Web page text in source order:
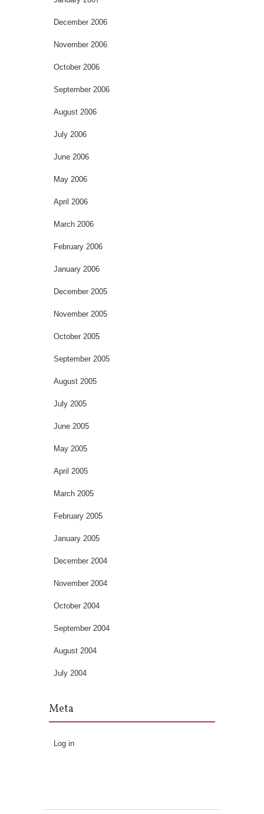
December 2006
November 2006
October 2006
September 2006
August 2006
July 2006
June 2006
May 2006
April 2006
March 2006
February 2006
January 2006
December 2005
November 2005
October 2005
September 2005
August 2005
July 2005
June 2005
May 2005
April 2005
March 2005
February 2005
January 2005
December 2004
November 2004
October 2004
September 2004
August 2004
July 2004
Meta
Log in